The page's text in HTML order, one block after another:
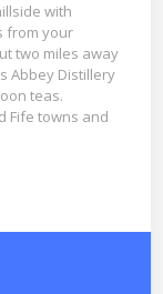
with
from your
two miles away
Abbey Distillery
teas.
Fife towns and